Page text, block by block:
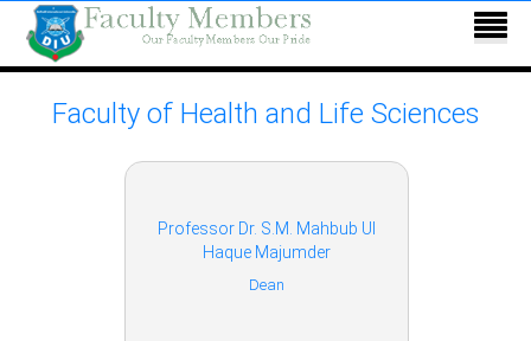
Faculty of Health and Life Sciences
Professor Dr. S.M. Mahbub Ul
Haque Majumder
Dean